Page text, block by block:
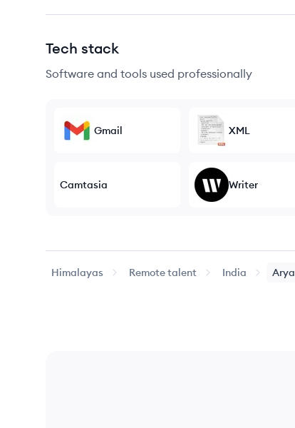
Tech stack
Software and tools used professionally
Gmail XML
Camtasia Writer
Himalayas Remote talent India Arya